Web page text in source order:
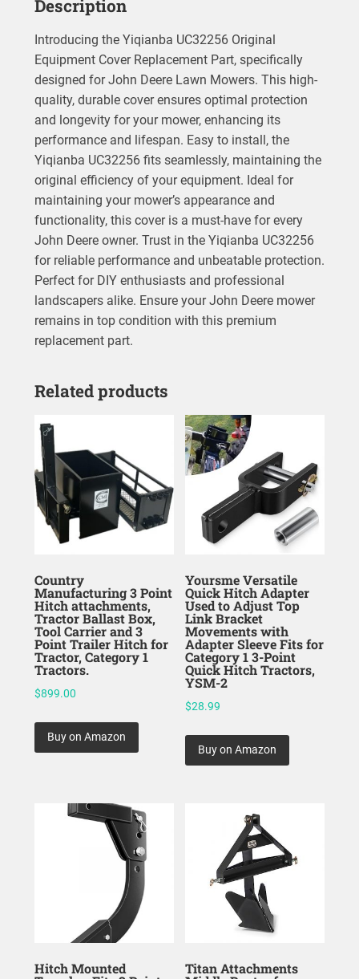
Description
Introducing the Yiqianba UC32256 Original
Equipment Cover Replacement Part, specifically
designed for John Deere Lawn Mowers. This high-
quality, durable cover ensures optimal protection
and longevity for your mower, enhancing its
performance and lifespan. Easy to install, the
Yiqianba UC32256 fits seamlessly, maintaining the
original efficiency of your equipment. Ideal for
maintaining your mower’s appearance and
functionality, this cover is a must-have for every
John Deere owner. Trust in the Yiqianba UC32256
for reliable performance and unbeatable protection.
Perfect for DIY enthusiasts and professional
landscapers alike. Ensure your John Deere mower
remains in top condition with this premium
replacement part.
Related products
Country
Manufacturing 3 Point
Hitch attachments,
Tractor Ballast Box,
Tool Carrier and 3
Point Trailer Hitch for
Tractor, Category 1
Tractors.
$899.00
Buy on Amazon
Yoursme Versatile
Quick Hitch Adapter
Used to Adjust Top
Link Bracket
Movements with
Adapter Sleeve Fits for
Category 1 3-Point
Quick Hitch Tractors,
YSM-2
$28.99
Buy on Amazon
Hitch Mounted Titan Attachments